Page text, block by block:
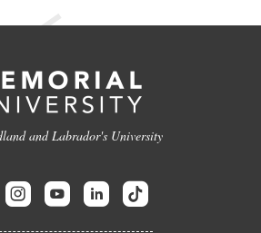
and Labrador's University